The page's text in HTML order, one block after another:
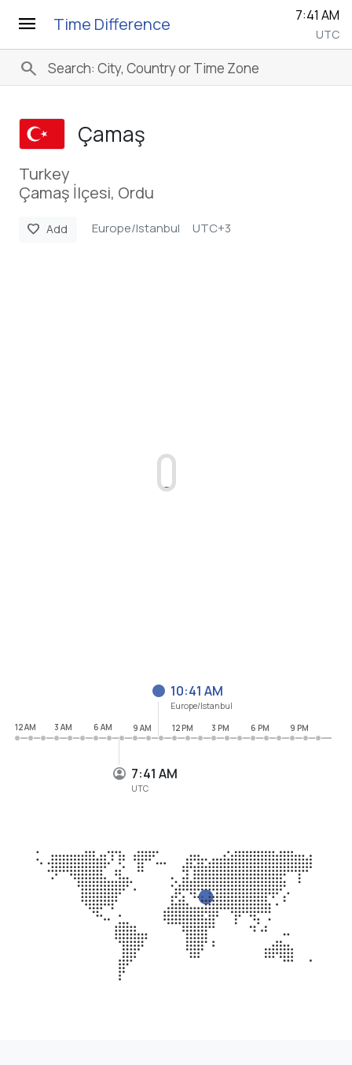
menu Time Difference 7:41 AM
UTC
search
Çamaş
Turkey
Çamaş İlçesi, Ordu
favorite Add Europe/Istanbul UTC+3
7:41 AM
UTC
10:41 AM
Europe/Istanbul
12 AM
3 AM 6 AM 9 AM 12 PM 3 PM 6 PM 9 PM